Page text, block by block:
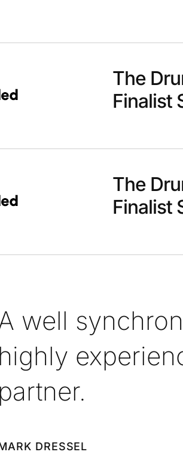
The
Finalist
The
Finalist
well
highly
partner.
DRESSEL